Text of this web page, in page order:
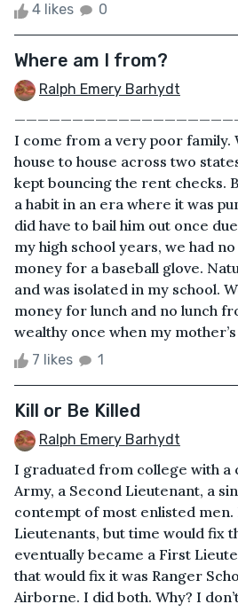
4 likes 0
Where am I from?
Ralph Emery Barhydt
I come from a very poor family.
house to house across two
kept bouncing the rent checks.
a habit in an era where it was
did have to bail him out once
my high school years, we had
money for a baseball glove.
and was isolated in my school.
money for lunch and no lunch
wealthy once when my
7 likes 1
Kill or Be Killed
Ralph Emery Barhydt
I graduated from college with a
Army, a Second Lieutenant, a
contempt of most enlisted men.
Lieutenants, but time would fix
eventually became a First
that would fix it was Ranger
Airborne. I did both. Why? I